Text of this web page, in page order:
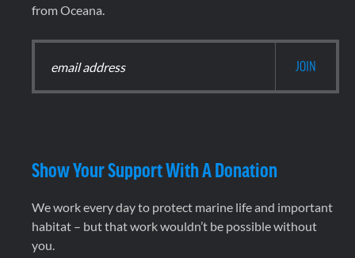
from Oceana.
Show Your Support With A Donation
We work every day to protect marine life and important
habitat – but that work wouldn’t be possible without
you.